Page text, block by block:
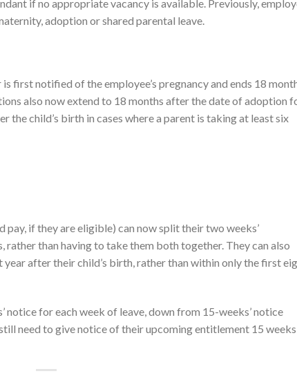
if no appropriate vacancy is available. Previously,
adoption or shared parental leave.
first notified of the employee’s pregnancy and ends 18
also now extend to 18 months after the date of adoption
child’s birth in cases where a parent is taking at least six
if they are eligible) can now split their two weeks’
than having to take them both together. They can also
after their child’s birth, rather than within only the first
notice for each week of leave, down from 15-weeks’ notice
need to give notice of their upcoming entitlement 15 weeks